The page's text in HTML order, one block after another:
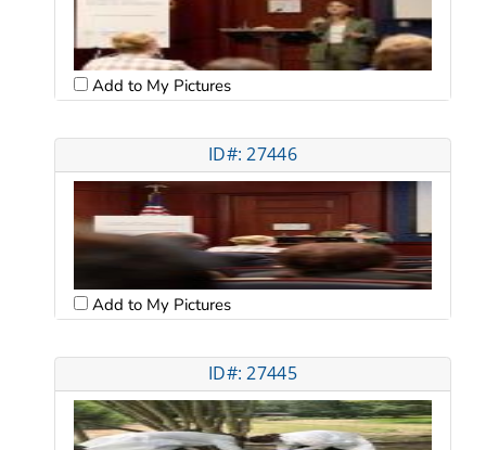
Add to My Pictures
ID#: 27446
Add to My Pictures
ID#: 27445